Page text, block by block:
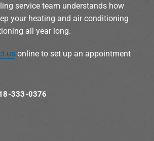
service team understands how
your heating and air conditioning
all year long.
usonline to set up an appointment
333-0376